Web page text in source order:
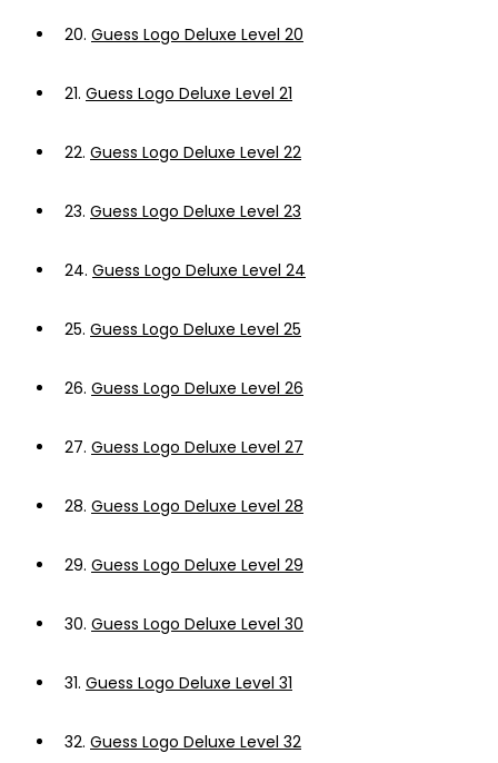
20. Guess Logo Deluxe Level 20
21. Guess Logo Deluxe Level 21
22. Guess Logo Deluxe Level 22
23. Guess Logo Deluxe Level 23
24. Guess Logo Deluxe Level 24
25. Guess Logo Deluxe Level 25
26. Guess Logo Deluxe Level 26
27. Guess Logo Deluxe Level 27
28. Guess Logo Deluxe Level 28
29. Guess Logo Deluxe Level 29
30. Guess Logo Deluxe Level 30
31. Guess Logo Deluxe Level 31
32. Guess Logo Deluxe Level 32